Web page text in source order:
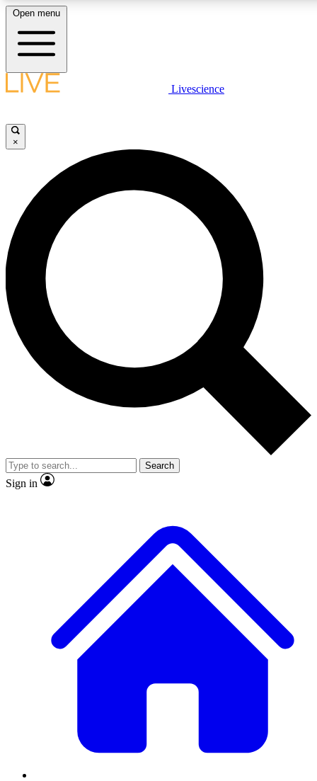
LIVE
Unlimited access to
Open menu
Livescience
×
Search
Sign in